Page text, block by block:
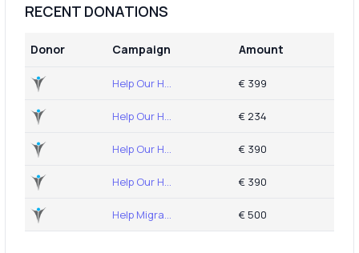
RECENT DONATIONS
Donor Campaign Amount
Help Our H... € 399
Help Our H... € 234
Help Our H... € 390
Help Our H... € 390
Help Migra... € 500